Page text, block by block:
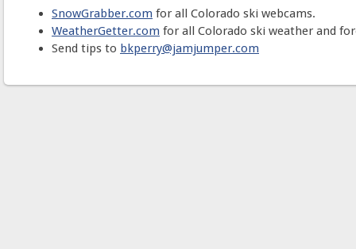
SnowGrabber.com for all Colorado ski webcams.
WeatherGetter.com for all Colorado ski weather and
Send tips to bkperry@jamjumper.com